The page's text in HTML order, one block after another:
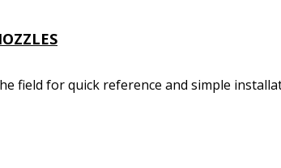
field for quick reference and simple